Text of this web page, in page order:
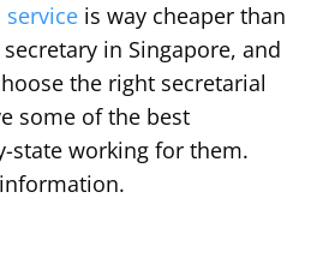
is way cheaper than
in Singapore, and
the right secretarial
some of the best
state working for them.